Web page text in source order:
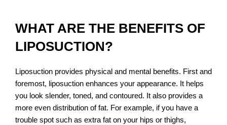
WHAT ARE THE BENEFITS OF
LIPOSUCTION?
Liposuction provides physical and mental benefits. First and
foremost, liposuction enhances your appearance. It helps
you look slender, toned, and contoured. It also provides a
more even distribution of fat. For example, if you have a
trouble spot such as extra fat on your hips or thighs,